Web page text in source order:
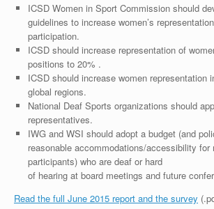
ICSD Women in Sport Commission should
guidelines to increase women’s
participation.
ICSD should increase representation of
positions to 20% .
ICSD should increase women representation
global regions.
National Deaf Sports organizations should
representatives.
IWG and WSI should adopt a budget (and
reasonable accommodations/accessibility for
participants) who are deaf or hard
of hearing at board meetings and future
Read the full June 2015 report and the survey